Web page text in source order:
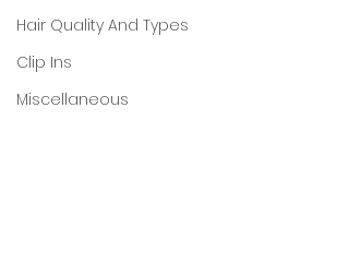
Hair Quality And Types
Clip Ins
Miscellaneous